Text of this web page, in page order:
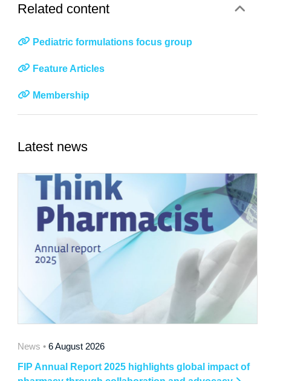
Related content
Pediatric formulations focus group
Feature Articles
Membership
Latest news
News • 6 August 2026
FIP Annual Report 2025 highlights global impact of